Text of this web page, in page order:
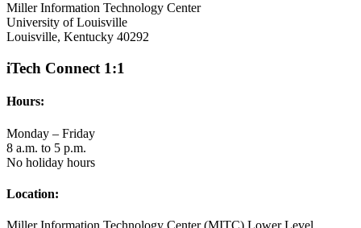
Miller Information Technology Center
University of Louisville
Louisville, Kentucky 40292
iTech Connect 1:1
Hours:
Monday – Friday
8 a.m. to 5 p.m.
No holiday hours
Location: